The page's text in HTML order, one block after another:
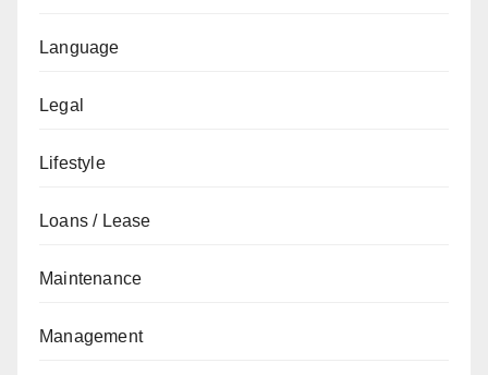
Language
Legal
Lifestyle
Loans / Lease
Maintenance
Management